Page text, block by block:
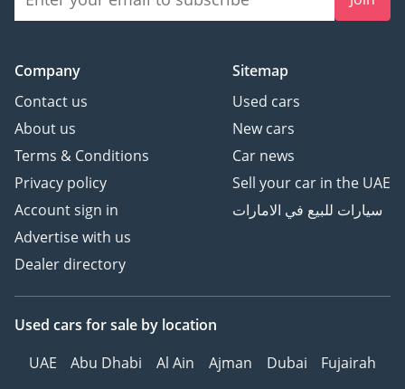
Company
Contact us
About us
Terms & Conditions
Privacy policy
Account sign in
Advertise with us
Dealer directory
Sitemap
Used cars
New cars
Car news
Sell your car in the UAE
سيارات للبيع في الامارات
Used cars for sale by location
UAE
Abu Dhabi Al Ain Ajman Dubai
Fujairah